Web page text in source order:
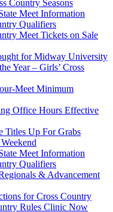
Country Seasons
Meet Information
Qualifiers
Meet Tickets on Sale
for Midway University
Year – Girls’ Cross
Meet Minimum
Office Hours Effective
Titles Up For Grabs
Meet Information
Qualifiers
& Advancement
for Cross Country
Rules Clinic Now